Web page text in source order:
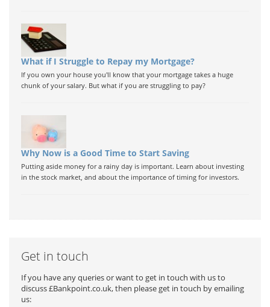
What if I Struggle to Repay my Mortgage?
If you own your house you'll know that your mortgage takes a huge
chunk of your salary. But what if you are struggling to pay?
Why Now is a Good Time to Start Saving
Putting aside money for a rainy day is important. Learn about investing
in the stock market, and about the importance of timing for investors.
Get in touch
If you have any queries or want to get in touch with us to
discuss £Bankpoint.co.uk, then please get in touch by emailing
us: